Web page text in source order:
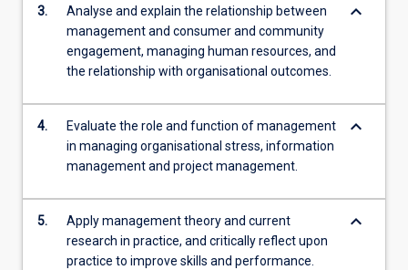
3.
Analyse and explain the relationship between
management and consumer and community
engagement, managing human resources, and
the relationship with organisational outcomes.
keyboard_arrow_down
4.
Evaluate the role and function of management
in managing organisational stress, information
management and project management.
keyboard_arrow_down
5.
Apply management theory and current
research in practice, and critically reflect upon
practice to improve skills and performance.
keyboard_arrow_down